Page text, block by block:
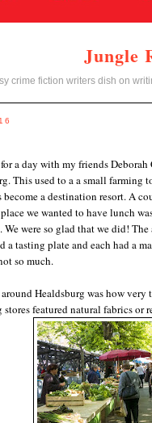
Jungle
crime fiction writers dish on
a day with my friends
This used to a a small farming
a destination resort. A
we wanted to have lunch
We were so glad that we did!
a tasting plate and each had a
so much.
Healdsburg was how
featured natural fabrics or